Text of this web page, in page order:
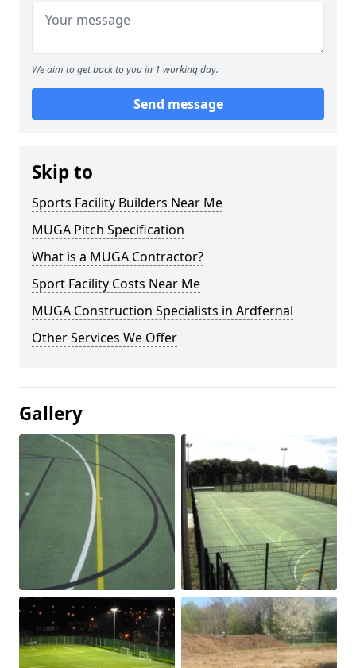
We aim to get back to you in 1 working day.
Send message
Skip to
Sports Facility Builders Near Me
MUGA Pitch Specification
What is a MUGA Contractor?
Sport Facility Costs Near Me
MUGA Construction Specialists in Ardfernal
Other Services We Offer
Gallery